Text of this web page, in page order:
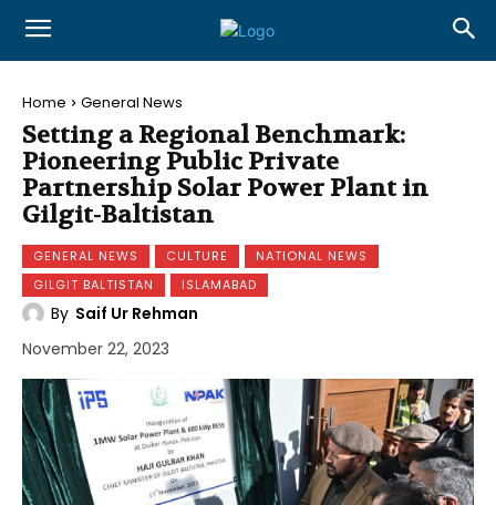
Home General News
Setting a Regional Benchmark:
Pioneering Public Private
Partnership Solar Power Plant in
Gilgit-Baltistan
GENERAL NEWS CULTURE
NATIONAL NEWS
GILGIT BALTISTAN
ISLAMABAD
By Saif Ur Rehman
November 22, 2023